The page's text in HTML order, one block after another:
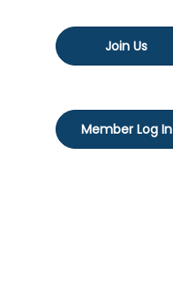
Join Us
Member Log In